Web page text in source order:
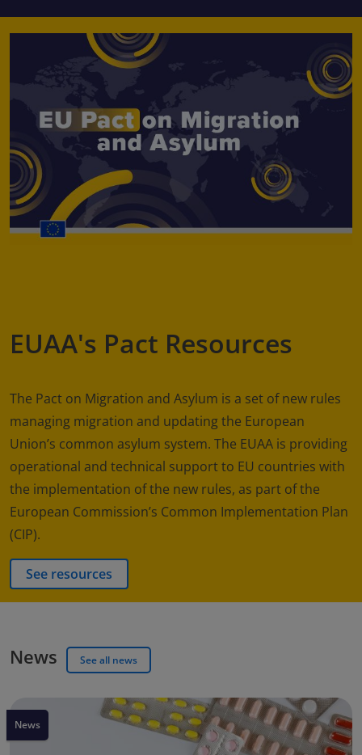
EUAA's Pact Resources
The Pact on Migration and Asylum is a set of new rules
managing migration and updating the European
Union’s common asylum system. The EUAA is providing
operational and technical support to EU countries with
the implementation of the new rules, as part of the
European Commission’s Common Implementation Plan
(CIP).
See resources
News See all news
News